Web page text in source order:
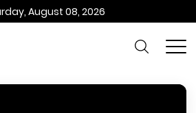
August 08, 2026